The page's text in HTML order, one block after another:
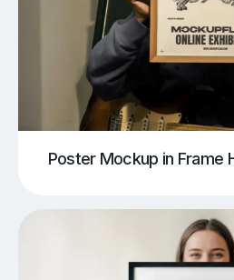
Poster Mockup in Frame